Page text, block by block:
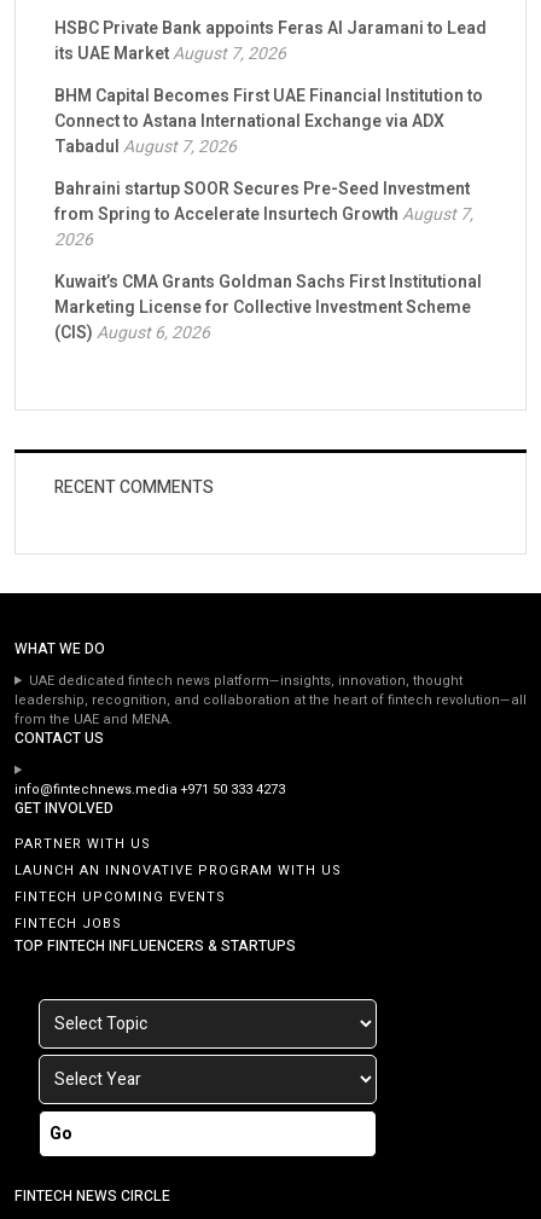
HSBC Private Bank appoints Feras Al Jaramani to Lead
its UAE MarketAugust 7, 2026
BHM Capital Becomes First UAE Financial Institution to
Connect to Astana International Exchange via ADX
TabadulAugust 7, 2026
Bahraini startup SOOR Secures Pre-Seed Investment
from Spring to Accelerate Insurtech GrowthAugust 7,
2026
Kuwait’s CMA Grants Goldman Sachs First Institutional
Marketing License for Collective Investment Scheme
(CIS)August 6, 2026
RECENT COMMENTS
WHAT WE DO
UAE dedicated fintech news platform—insights, innovation, thought
leadership, recognition, and collaboration at the heart of fintech revolution—all
from the UAE and MENA.
CONTACT US
info@fintechnews.media+971 50 333 4273
GET INVOLVED
PARTNER WITH US
LAUNCH AN INNOVATIVE PROGRAM WITH US
FINTECH UPCOMING EVENTS
FINTECH JOBS
TOP FINTECH INFLUENCERS & STARTUPS
Go
FINTECH NEWS CIRCLE